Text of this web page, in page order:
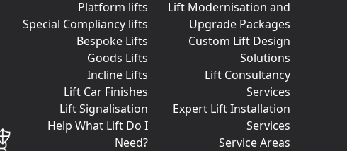
Platform lifts
Special Compliancy lifts
Bespoke Lifts
Goods Lifts
Incline Lifts
Lift Car Finishes
Lift Signalisation
Help What Lift Do I
Need?
Lift Modernisation and
Upgrade Packages
Custom Lift Design
Solutions
Lift Consultancy
Services
Expert Lift Installation
Services
Service Areas